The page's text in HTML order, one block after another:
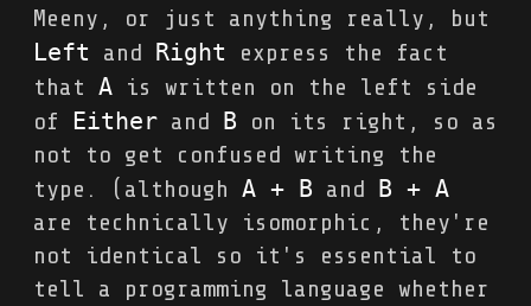
Meeny, or just anything really, but
Left and Right express the fact
that A is written on the left side
of Either and B on its right, so as
not to get confused writing the
type. (although A + B and B + A
are technically isomorphic, they're
not identical so it's essential to
tell a programming language whether